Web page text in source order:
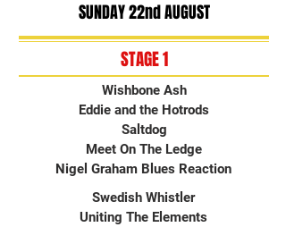
SUNDAY 22nd AUGUST
STAGE 1
Wishbone Ash
Eddie and the Hotrods
Saltdog
Meet On The Ledge
Nigel Graham Blues Reaction
Swedish Whistler
Uniting The Elements